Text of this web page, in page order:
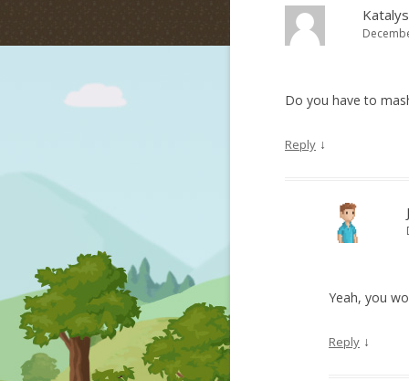
Do you have to
Reply ↓
Yeah, you
Reply ↓